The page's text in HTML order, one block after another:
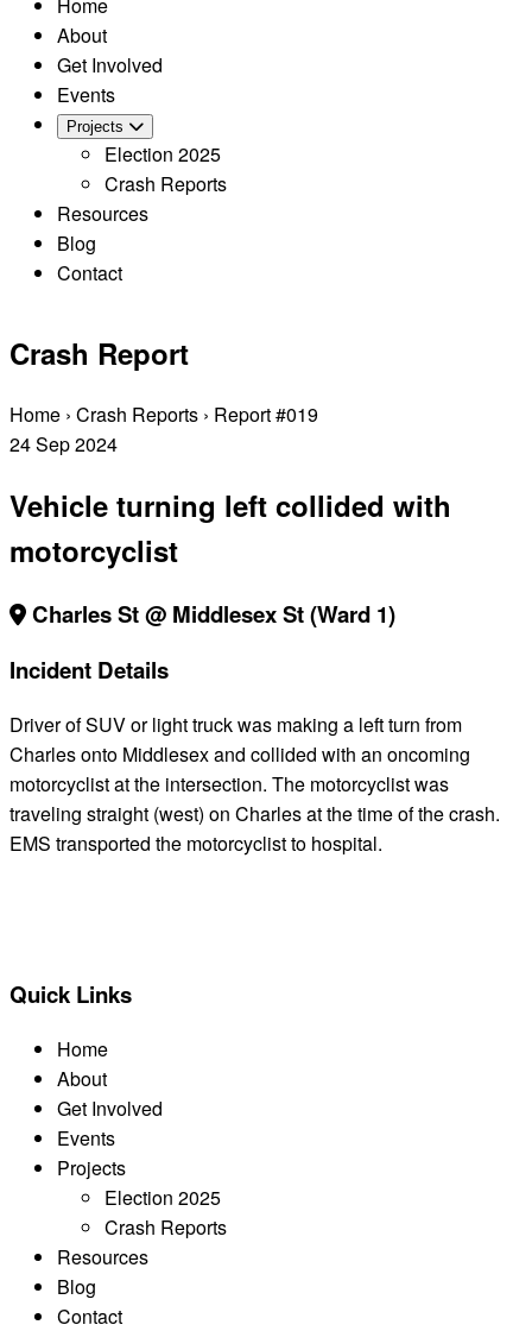
About
Get Involved
Events
Projects
Election 2025
Crash Reports
Resources
Blog
Contact
Crash Report
Home › Crash Reports › Report #019
24Sep2024
Vehicle turning left collided with
motorcyclist
Charles St @ Middlesex St (Ward 1)
Incident Details
Driver of SUV or light truck was making a left turn from
Charles onto Middlesex and collided with an oncoming
motorcyclist at the intersection. The motorcyclist was
traveling straight (west) on Charles at the time of the crash.
EMS transported the motorcyclist to hospital.
Quick Links
Home
About
Get Involved
Events
Projects
Election 2025
Crash Reports
Resources
Blog
Contact